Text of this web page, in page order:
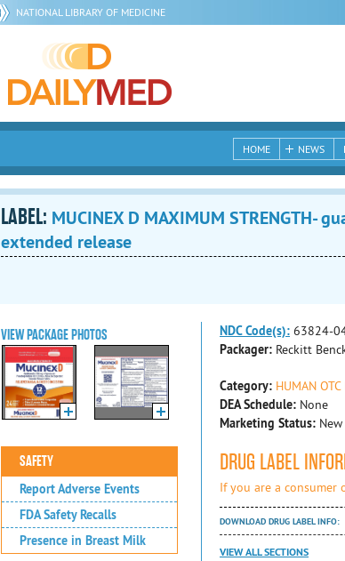
NATIONAL LIBRARY OF MEDICINE
HOME NEWS
LABEL: MUCINEX D MAXIMUM STRENGTH-
extended release
VIEW PACKAGE PHOTOS
SAFETY
Report Adverse Events
FDA Safety Recalls
Presence in Breast Milk
NDC Code(s): 63824-
Packager: Reckitt
Category: HUMAN OTC
DEA Schedule: None
Marketing Status:
DRUG LABEL
If you are a
DOWNLOAD DRUG LABEL INFO:
VIEW ALL SECTIONS